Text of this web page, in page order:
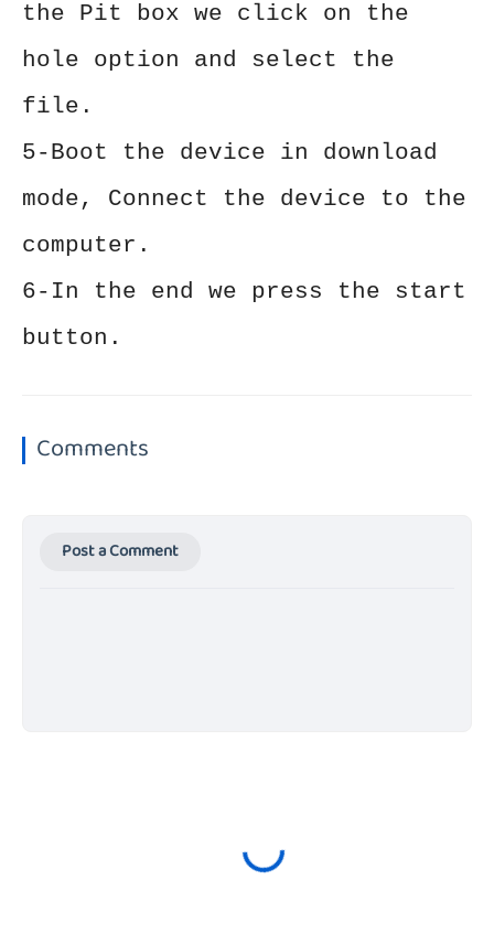
the Pit box we click on the
hole option and select the
file.
5-Boot the device in download
mode, Connect the device to the
computer.
6-In the end we press the start
button.
Comments
Post a Comment